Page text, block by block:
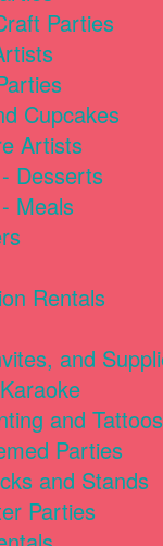
Parties
Cupcakes
Artists
Desserts
Meals
Rentals
and
and Tattoos
Parties
and Stands
Parties